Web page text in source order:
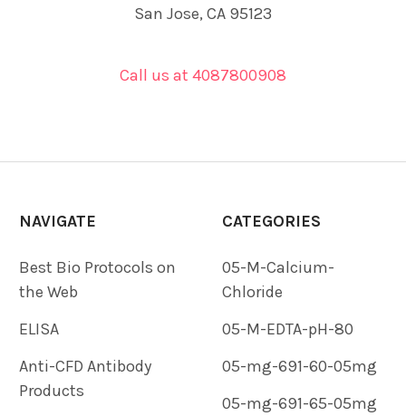
San Jose, CA 95123
Call us at 4087800908
NAVIGATE
Best Bio Protocols on
the Web
ELISA
Anti-CFD Antibody
Products
CATEGORIES
05-M-Calcium-
Chloride
05-M-EDTA-pH-80
05-mg-691-60-05mg
05-mg-691-65-05mg